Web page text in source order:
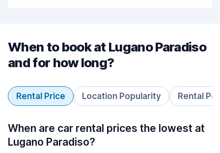
When to book at Lugano Paradiso
and for how long?
Rental Price Location Popularity Rental
When are car rental prices the lowest at
Lugano Paradiso?